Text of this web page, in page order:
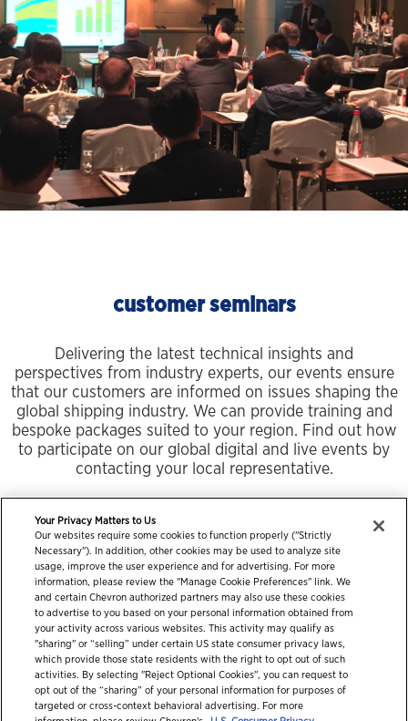
customer seminars
Delivering the latest technical insights and
perspectives from industry experts, our events ensure
that our customers are informed on issues shaping the
global shipping industry. We can provide training and
bespoke packages suited to your region. Find out how
to participate on our global digital and live events by
contacting your local representative.
Your Privacy Matters to Us
Our websites require some cookies to function properly ("Strictly
Necessary"). In addition, other cookies may be used to analyze site
usage, improve the user experience and for advertising. For more
information, please review the "Manage Cookie Preferences" link. We
and certain Chevron authorized partners may also use these cookies
to advertise to you based on your personal information obtained from
your activity across various websites. This activity may qualify as
"sharing" or “selling” under certain US state consumer privacy laws,
which provide those state residents with the right to opt out of such
activities. By selecting "Reject Optional Cookies", you can request to
opt out of the “sharing” of your personal information for purposes of
targeted or cross-context behavioral advertising. For more